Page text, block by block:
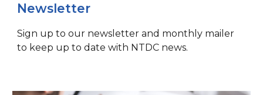
Newsletter
Sign up to our newsletter and monthly mailer
to keep up to date with NTDC news.